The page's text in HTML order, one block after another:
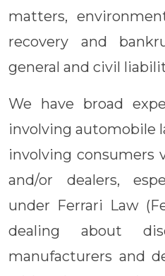
matters,
recovery and
general and civil
We have broad
involving automobile
involving consumers
and/or dealers,
under Ferrari Law
dealing about
manufacturers and